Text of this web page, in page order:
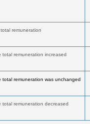
remuneration
total remuneration increased
total remuneration was unchanged
total remuneration decreased